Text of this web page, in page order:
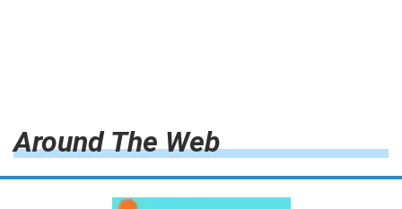
Around The Web